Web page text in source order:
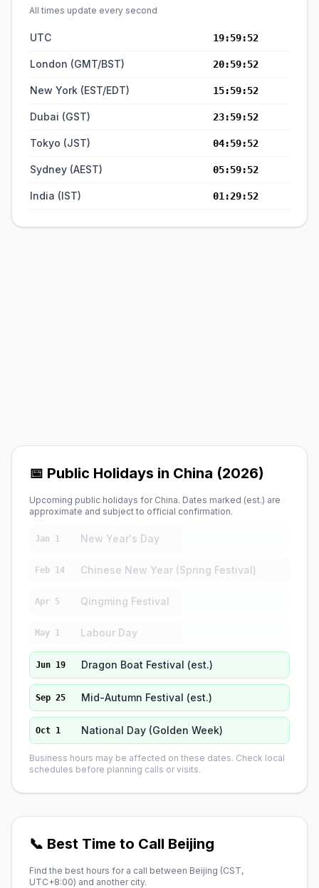
All times update every second
UTC 19:59:52
London (GMT/BST) 20:59:52
New York (EST/EDT) 15:59:52
Dubai (GST) 23:59:52
Tokyo (JST) 04:59:52
Sydney (AEST) 05:59:52
India (IST) 01:29:52
📅 Public Holidays in China (2026)
Upcoming public holidays for China. Dates marked (est.) are
approximate and subject to official confirmation.
Jan 1 New Year's Day
Feb 14 Chinese New Year (Spring Festival)
Apr 5 Qingming Festival
May 1 Labour Day
Jun 19 Dragon Boat Festival (est.)
Sep 25 Mid-Autumn Festival (est.)
Oct 1 National Day (Golden Week)
Business hours may be affected on these dates. Check local
schedules before planning calls or visits.
📞 Best Time to Call Beijing
Find the best hours for a call between Beijing (CST,
UTC+8:00) and another city.